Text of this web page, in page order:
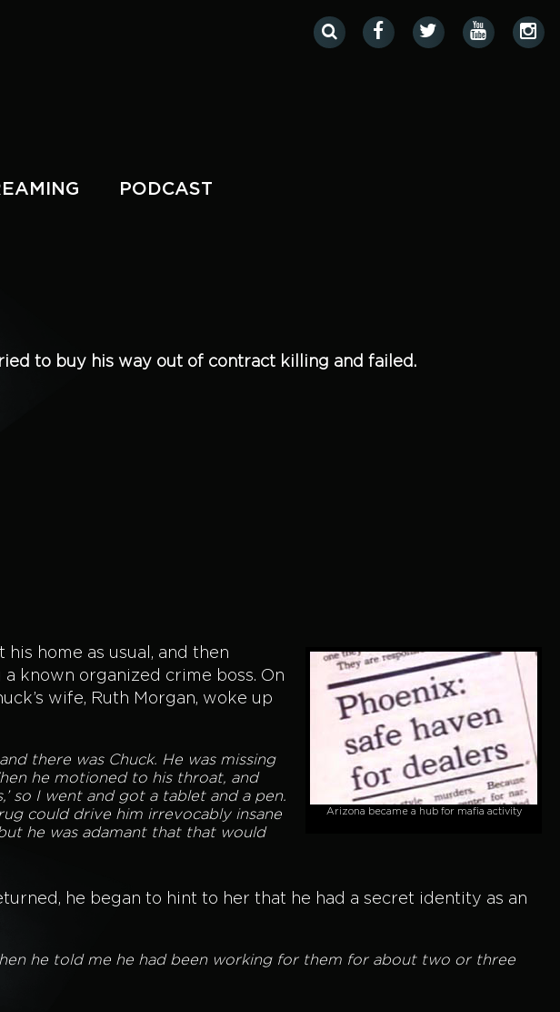
PODCAST
to buy his way out of contract killing and failed.
Arizona became a hub for mafia activity
his home as usual, and then
known organized crime boss. On
wife, Ruth Morgan, woke up
there was Chuck. He was missing
he motioned to his throat, and
so I went and got a tablet and a pen.
could drive him irrevocably insane
he was adamant that that would
he began to hint to her that he had a secret identity as an
he told me he had been working for them for about two or three